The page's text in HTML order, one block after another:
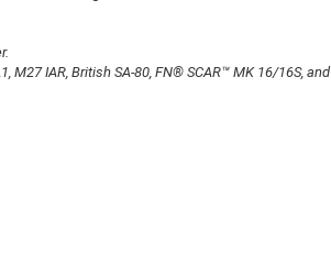
IAR, British SA-80, FN® SCAR™ MK 16/16S, and